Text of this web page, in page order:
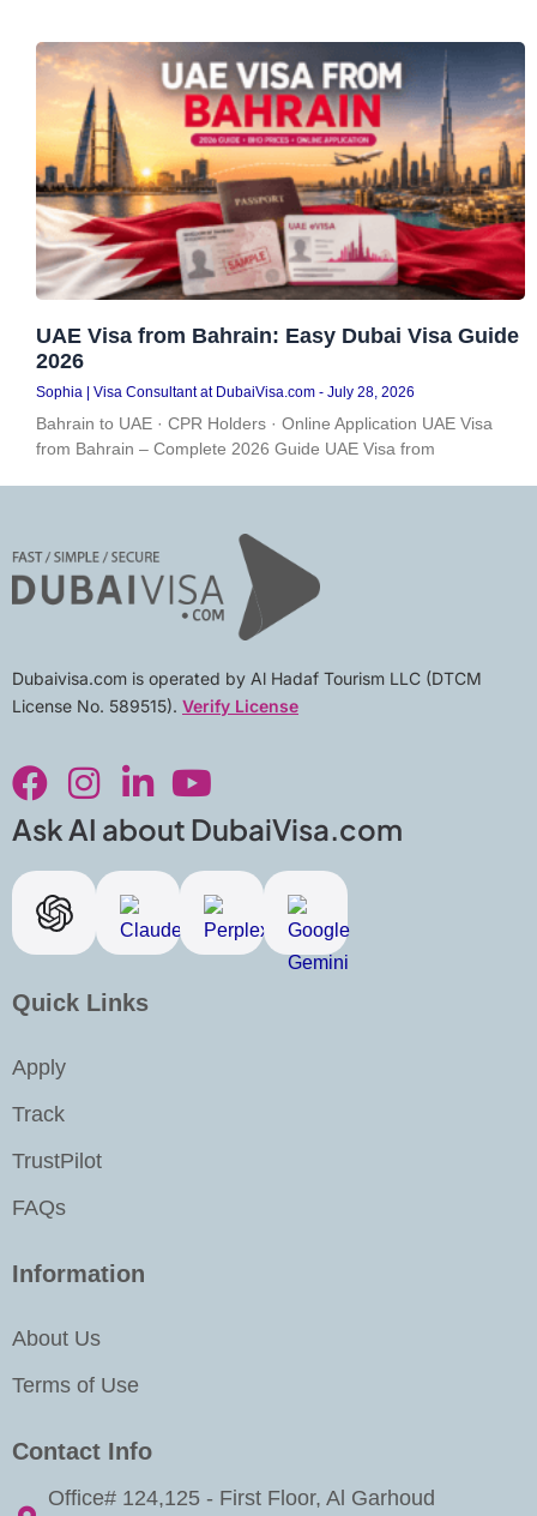
UAE Visa from Bahrain: Easy Dubai Visa Guide
2026
Sophia | Visa Consultant at DubaiVisa.com July 28, 2026
Bahrain to UAE · CPR Holders · Online Application UAE Visa
from Bahrain – Complete 2026 Guide UAE Visa from
Dubaivisa.com is operated by Al Hadaf Tourism LLC (DTCM
License No. 589515). Verify License
a
c
e
b
o
o
k
n
s
t
a
g
r
a
i
n
k
e
d
i
n
o
u
t
u
b
e
Ask AI about DubaiVisa.com
Quick Links
Apply
Track
TrustPilot
FAQs
Information
About Us
Terms of Use
Contact Info
Office# 124,125 - First Floor, Al Garhoud